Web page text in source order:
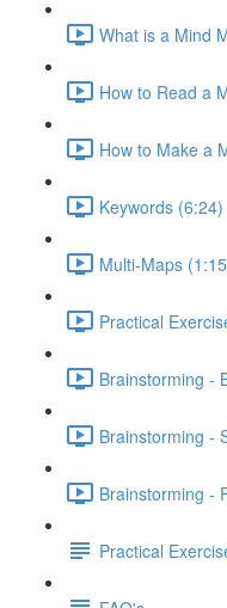
What is a Mind
How to Read a
How to Make a
Keywords (6:24)
Multi-Maps
Practical
Brainstorming -
Brainstorming -
Brainstorming -
Practical